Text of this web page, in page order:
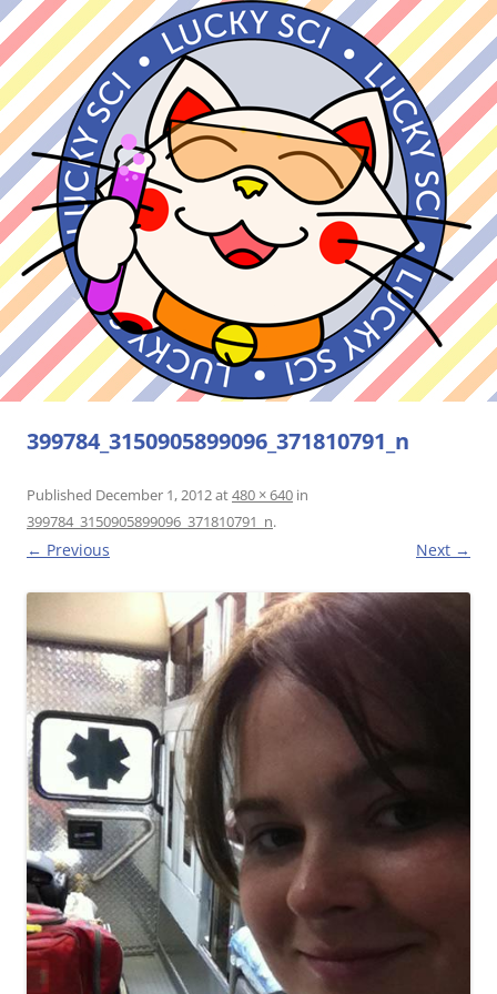
399784_3150905899096_371810791_n
Published December 1, 2012at480 × 640 in
399784_3150905899096_371810791_n.
← Previous Next →